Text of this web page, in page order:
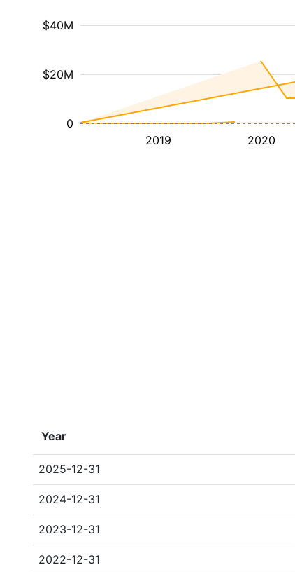
2019 2020
$20M
$40M
0
Year
2025-12-31
2024-12-31
2023-12-31
2022-12-31